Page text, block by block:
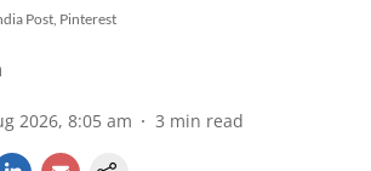
Post, Pinterest
2026, 8:05 am 3 min read